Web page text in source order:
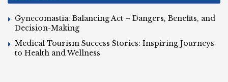
Gynecomastia: Balancing Act – Dangers, Benefits, and
Decision-Making
Medical Tourism Success Stories: Inspiring Journeys
to Health and Wellness